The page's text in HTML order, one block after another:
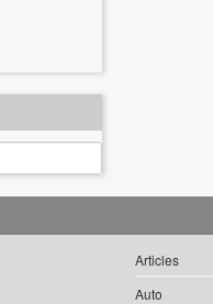
Articles
Auto